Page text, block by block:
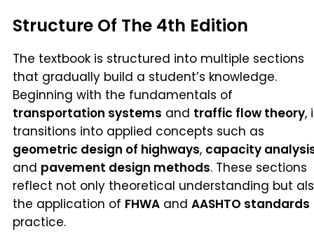
Structure Of The 4th Edition
The textbook is structured into multiple sections
that gradually build a student’s knowledge.
Beginning with the fundamentals of
transportation systems and traffic flow theory,
transitions into applied concepts such as
geometric design of highways, capacity
and pavement design methods. These sections
reflect not only theoretical understanding but
the application of FHWA and AASHTO standards
practice.